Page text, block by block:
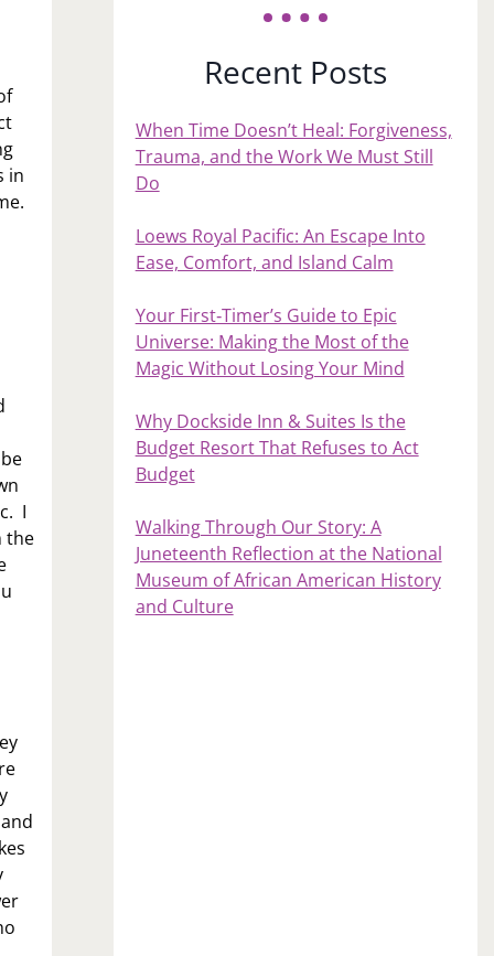
in
I
the
Recent Posts
When Time Doesn’t Heal: Forgiveness,
Trauma, and the Work We Must Still
Do
Loews Royal Pacific: An Escape Into
Ease, Comfort, and Island Calm
Your First‑Timer’s Guide to Epic
Universe: Making the Most of the
Magic Without Losing Your Mind
Why Dockside Inn & Suites Is the
Budget Resort That Refuses to Act
Budget
Walking Through Our Story: A
Juneteenth Reflection at the National
Museum of African American History
and Culture